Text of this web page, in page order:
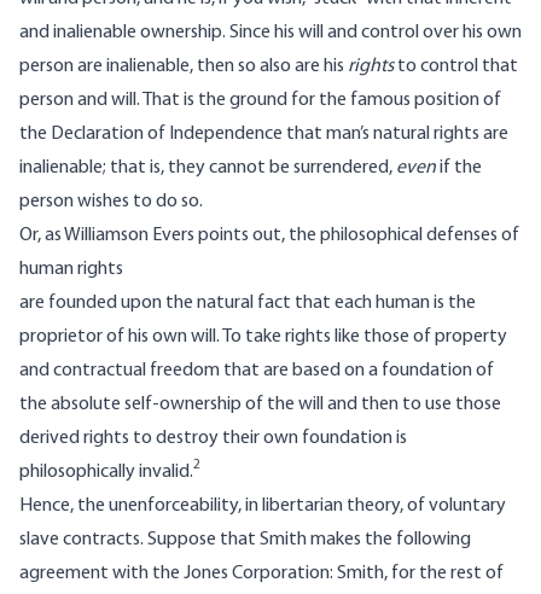
and inalienable ownership. Since his will and control over his own
person are inalienable, then so also are his rightsto control that
person and will. That is the ground for the famous position of
the Declaration of Independence that man’s natural rights are
inalienable; that is, they cannot be surrendered, evenif the
person wishes to do so.
Or, as Williamson Evers points out, the philosophical defenses of
human rights
are founded upon the natural fact that each human is the
proprietor of his own will. To take rights like those of property
and contractual freedom that are based on a foundation of
the absolute self-ownership of the will and then to use those
derived rights to destroy their own foundation is
philosophically invalid.2
Hence, the unenforceability, in libertarian theory, of voluntary
slave contracts. Suppose that Smith makes the following
agreement with the Jones Corporation: Smith, for the rest of